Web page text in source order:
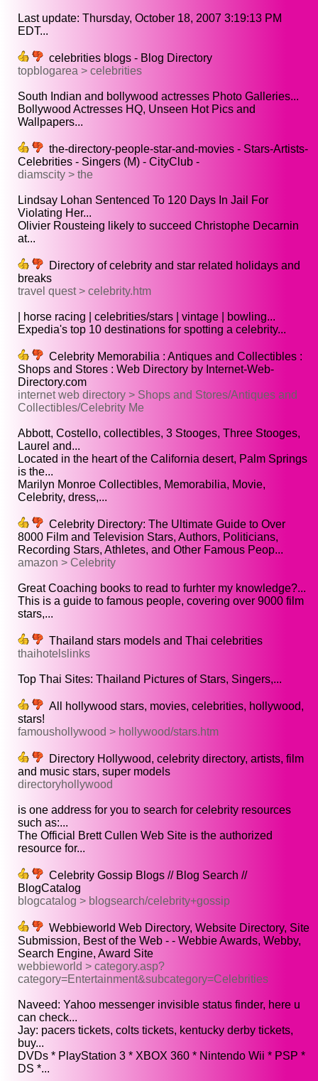
Last update: Thursday, October 18, 2007 3:19:13 PM
EDT...
celebrities blogs - Blog Directory
topblogarea > celebrities
South Indian and bollywood actresses Photo Galleries...
Bollywood Actresses HQ, Unseen Hot Pics and
Wallpapers...
the-directory-people-star-and-movies - Stars-Artists-
Celebrities - Singers (M) - CityClub -
diamscity > the
Lindsay Lohan Sentenced To 120 Days In Jail For
Violating Her...
Olivier Rousteing likely to succeed Christophe Decarnin
at...
Directory of celebrity and star related holidays and
breaks
travel quest > celebrity.htm
| horse racing | celebrities/stars | vintage | bowling...
Expedia's top 10 destinations for spotting a celebrity...
Celebrity Memorabilia : Antiques and Collectibles :
Shops and Stores : Web Directory by Internet-Web-
Directory.com
internet web directory > Shops and Stores/Antiques and
Collectibles/Celebrity Me
Abbott, Costello, collectibles, 3 Stooges, Three Stooges,
Laurel and...
Located in the heart of the California desert, Palm Springs
is the...
Marilyn Monroe Collectibles, Memorabilia, Movie,
Celebrity, dress,...
Celebrity Directory: The Ultimate Guide to Over
8000 Film and Television Stars, Authors, Politicians,
Recording Stars, Athletes, and Other Famous Peop...
amazon > Celebrity
Great Coaching books to read to furhter my knowledge?...
This is a guide to famous people, covering over 9000 film
stars,...
Thailand stars models and Thai celebrities
thaihotelslinks
Top Thai Sites: Thailand Pictures of Stars, Singers,...
All hollywood stars, movies, celebrities, hollywood,
stars!
famoushollywood > hollywood/stars.htm
Directory Hollywood, celebrity directory, artists, film
and music stars, super models
directoryhollywood
is one address for you to search for celebrity resources
such as:...
The Official Brett Cullen Web Site is the authorized
resource for...
Celebrity Gossip Blogs // Blog Search //
BlogCatalog
blogcatalog > blogsearch/celebrity+gossip
Webbieworld Web Directory, Website Directory, Site
Submission, Best of the Web - - Webbie Awards, Webby,
Search Engine, Award Site
webbieworld > category.asp?
category=Entertainment&subcategory=Celebrities
Naveed: Yahoo messenger invisible status finder, here u
can check...
Jay: pacers tickets, colts tickets, kentucky derby tickets,
buy...
DVDs * PlayStation 3 * XBOX 360 * Nintendo Wii * PSP *
DS *...